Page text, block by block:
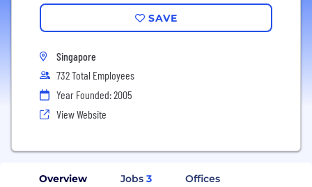
SAVE
Singapore
732 Total Employees
Year Founded: 2005
View Website
Overview Jobs 3 Offices